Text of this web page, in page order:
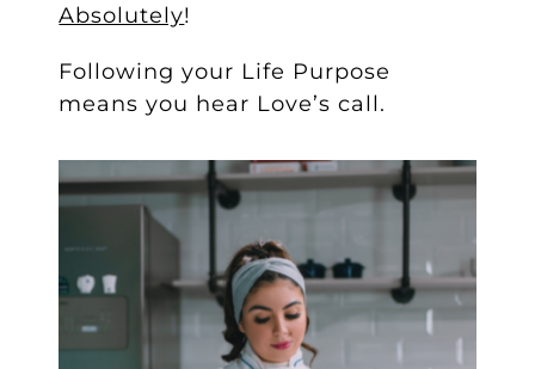
Absolutely!
Following your Life Purpose
means you hear Love’s call.